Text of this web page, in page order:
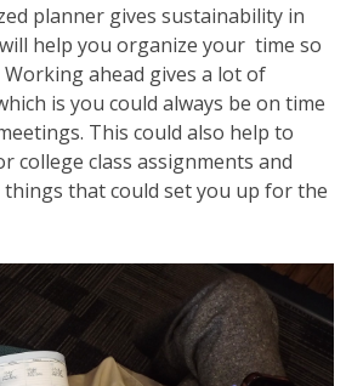
planner gives sustainability in
help you organize your time so
ahead gives a lot of
is you could always be on time
This could also help to
college class assignments and
that could set you up for the